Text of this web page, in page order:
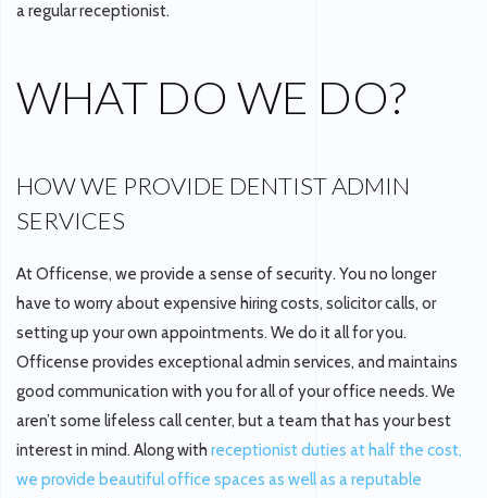
a regular receptionist.
WHAT DO WE DO?
HOW WE PROVIDE DENTIST ADMIN
SERVICES
At Officense, we provide a sense of security. You no longer
have to worry about expensive hiring costs, solicitor calls, or
setting up your own appointments. We do it all for you.
Officense provides exceptional admin services, and maintains
good communication with you for all of your office needs. We
aren’t some lifeless call center, but a team that has your best
interest in mind. Along with receptionist duties at half the cost,
we provide beautiful office spaces as well as a reputable